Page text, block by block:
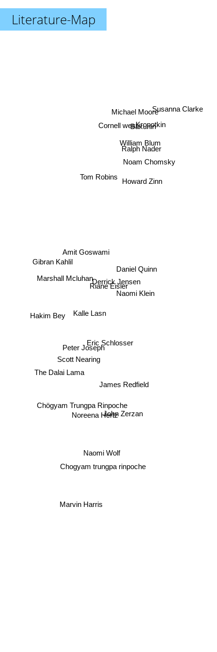
Literature-Map
Riane Eisler
Derrick Jensen
Daniel Quinn
Kalle Lasn
Peter Joseph
Amit Goswami
Scott Nearing
James Redfield
John Zerzan
Tom Robins
Chögyam Trungpa Rinpoche
Noreena Hertz
Eric Schlosser
Naomi Klein
William Blum
Howard Zinn
Marshall Mcluhan
Hakim Bey
Cornell west
Chogyam trungpa rinpoche
Naomi Wolf
Bakunin
Ralph Nader
The Dalai Lama
Marvin Harris
Noam Chomsky
Kropotkin
Susanna Clarke
Michael Moore